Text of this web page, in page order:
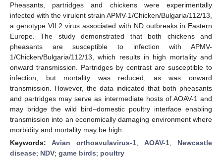
Pheasants, partridges and chickens were experimentally
infected with the virulent strain APMV-1/Chicken/Bulgaria/112/13,
a genotype VII.2 virus associated with ND outbreaks in Eastern
Europe. The study demonstrated that both chickens and
pheasants are susceptible to infection with APMV-
1/Chicken/Bulgaria/112/13, which results in high mortality and
onward transmission. Partridges by contrast are susceptible to
infection, but mortality was reduced, as was onward
transmission. However, the data indicated that both pheasants
and partridges may serve as intermediate hosts of AOAV-1 and
may bridge the wild bird–domestic poultry interface enabling
transmission into an economically damaging environment where
morbidity and mortality may be high.
Keywords: Avian orthoavulavirus-1; AOAV-1; Newcastle
disease; NDV; game birds; poultry